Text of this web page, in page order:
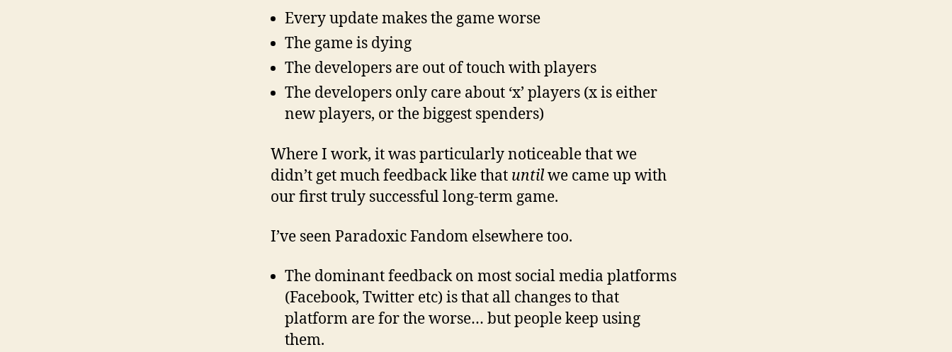
Every update makes the game worse
The game is dying
The developers are out of touch with players
The developers only care about ‘x’ players (x is either
new players, or the biggest spenders)
Where I work, it was particularly noticeable that we
didn’t get much feedback like that untilwe came up with
our first truly successful long-term game.
I’ve seen Paradoxic Fandom elsewhere too.
The dominant feedback on most social media platforms
(Facebook, Twitter etc) is that all changes to that
platform are for the worse… but people keep using
them.